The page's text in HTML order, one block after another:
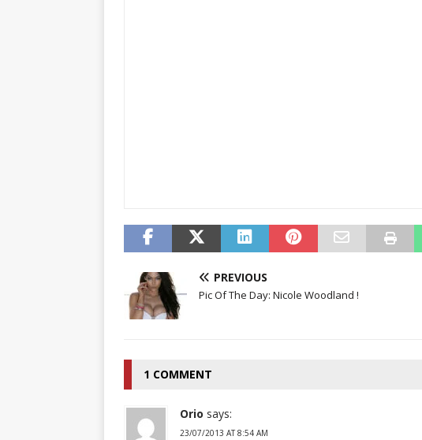
PREVIOUS
Pic Of The Day: Nicole Woodland !
1 COMMENT
Orio says:
23/07/2013 AT 8:54 AM